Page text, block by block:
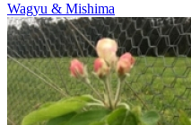
Wagyu & Mishima